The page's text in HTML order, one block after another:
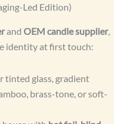
Led Edition)
and OEM candle supplier,
identity at first touch:
tinted glass, gradient
brass-tone, or soft-